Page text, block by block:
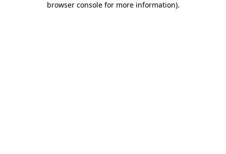
browser console for more information).